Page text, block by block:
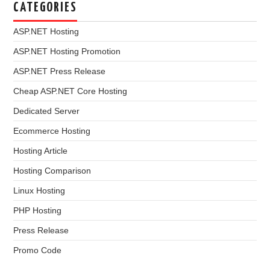
CATEGORIES
ASP.NET Hosting
ASP.NET Hosting Promotion
ASP.NET Press Release
Cheap ASP.NET Core Hosting
Dedicated Server
Ecommerce Hosting
Hosting Article
Hosting Comparison
Linux Hosting
PHP Hosting
Press Release
Promo Code